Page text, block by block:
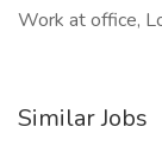
Work at office,
Similar Jobs